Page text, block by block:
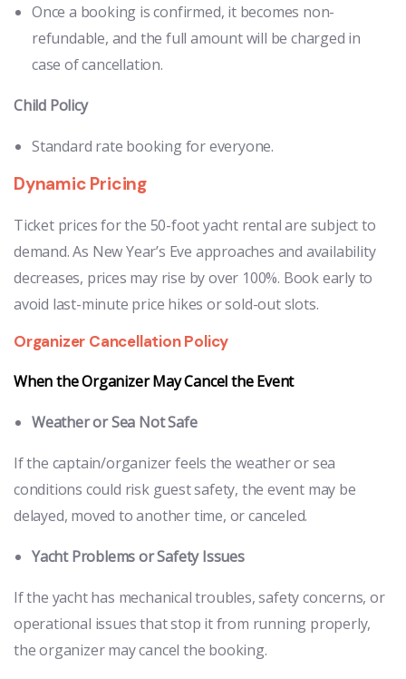
Once a booking is confirmed, it becomes non-
refundable, and the full amount will be charged in
case of cancellation.
Child Policy
Standard rate booking for everyone.
Dynamic Pricing
Ticket prices for the 50-foot yacht rental are subject to
demand. As New Year’s Eve approaches and availability
decreases, prices may rise by over 100%. Book early to
avoid last-minute price hikes or sold-out slots.
Organizer Cancellation Policy
When the Organizer May Cancel the Event
Weather or Sea Not Safe
If the captain/organizer feels the weather or sea
conditions could risk guest safety, the event may be
delayed, moved to another time, or canceled.
Yacht Problems or Safety Issues
If the yacht has mechanical troubles, safety concerns, or
operational issues that stop it from running properly,
the organizer may cancel the booking.